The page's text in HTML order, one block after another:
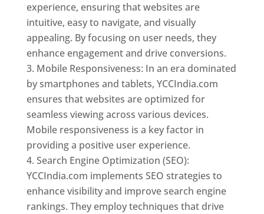
experience, ensuring that websites are
intuitive, easy to navigate, and visually
appealing. By focusing on user needs, they
enhance engagement and drive conversions.
Mobile Responsiveness: In an era dominated
by smartphones and tablets, YCCIndia.com
ensures that websites are optimized for
seamless viewing across various devices.
Mobile responsiveness is a key factor in
providing a positive user experience.
Search Engine Optimization (SEO):
YCCIndia.com implements SEO strategies to
enhance visibility and improve search engine
rankings. They employ techniques that drive